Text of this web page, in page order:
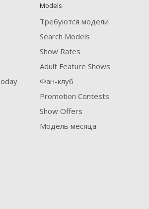
Models
Требуются модели
Search Models
Show Rates
Adult Feature Shows
Фан-клуб
Promotion Contests
Show Offers
Модель месяца
CREDITS